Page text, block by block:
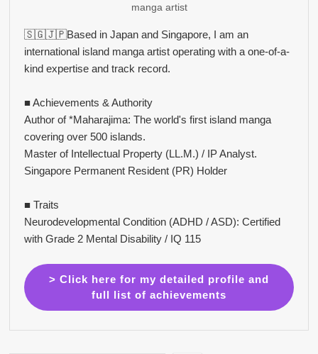
manga artist
🇸🇬🇯🇵Based in Japan and Singapore, I am an
international island manga artist operating with a one-of-a-
kind expertise and track record.
■ Achievements & Authority
Author of *Maharajima: The world's first island manga
covering over 500 islands.
Master of Intellectual Property (LL.M.) / IP Analyst.
Singapore Permanent Resident (PR) Holder
■ Traits
Neurodevelopmental Condition (ADHD / ASD): Certified
with Grade 2 Mental Disability / IQ 115
> Click here for my detailed profile and
full list of achievements